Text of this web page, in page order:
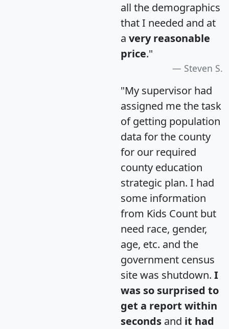
all the demographics
that I needed and at
a very reasonable
price."
Steven S.
"My supervisor had
assigned me the task
of getting population
data for the county
for our required
county education
strategic plan. I had
some information
from Kids Count but
need race, gender,
age, etc. and the
government census
site was shutdown. I
was so surprised to
get a report within
seconds and it had